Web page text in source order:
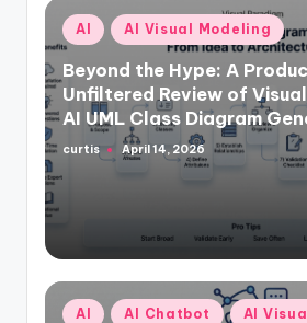
Posted
in
AI AI Visual Modeling
Beyond the Hype: A
Unfiltered Review of Visual
AI UML Class Diagram
Posted
curtis April 14, 2026
Posted
AI AI Chatbot AI